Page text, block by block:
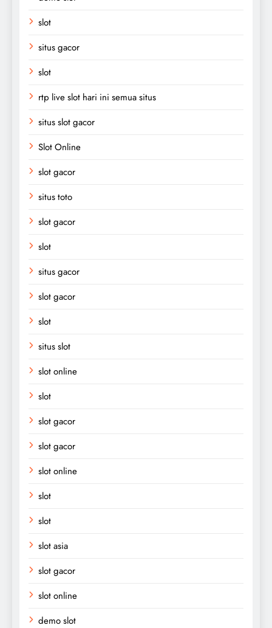
slot
situs gacor
slot
rtp live slot hari ini semua situs
situs slot gacor
Slot Online
slot gacor
situs toto
slot gacor
slot
situs gacor
slot gacor
slot
situs slot
slot online
slot
slot gacor
slot gacor
slot online
slot
slot
slot asia
slot gacor
slot online
demo slot